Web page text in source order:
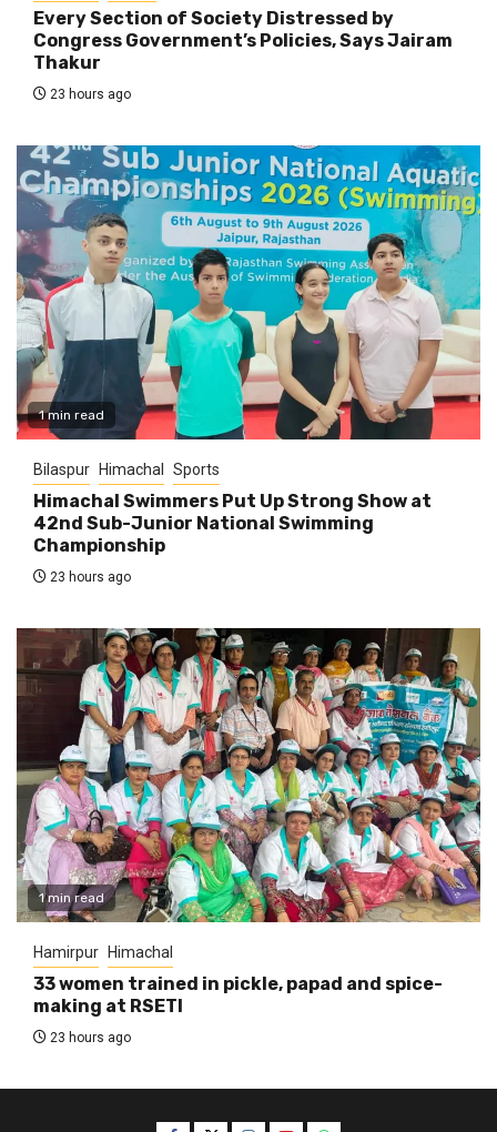
Every Section of Society Distressed by
Congress Government’s Policies, Says Jairam
Thakur
23 hours ago
1 min read
Bilaspur Himachal Sports
Himachal Swimmers Put Up Strong Show at
42nd Sub-Junior National Swimming
Championship
23 hours ago
1 min read
Hamirpur Himachal
33 women trained in pickle, papad and spice-
making at RSETI
23 hours ago